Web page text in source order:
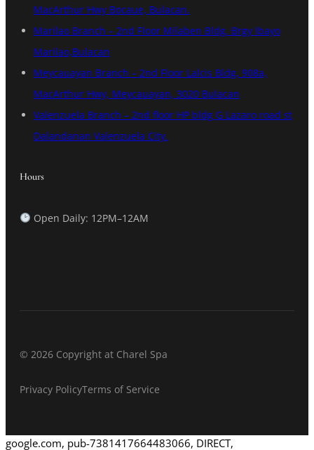
MacArthur Hwy Bocaue, Bulacan.
Marilao Branch – 2nd Floor Milaben Bldg. Brgy Ibayo
Marilao,Bulacan
Meycauayan Branch – 2nd Floor Lalcis Bldg, 908a,
MacArthur Hwy, Meycauayan, 3020 Bulacan
Valenzuela Branch – 2nd floor HP bldg G Lazaro road st
Dalandanan Valenzuela City.
Hours
Open Daily: 12PM–12AM
© 2026 Copyright at Charel Spa
Privacy PolicyTerms of Service
google.com, pub-7381417664483066, DIRECT,